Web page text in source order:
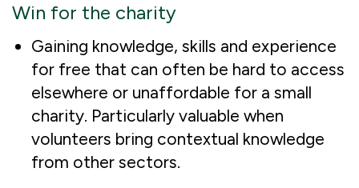
Win for the charity
Gaining knowledge, skills and experience
for free that can often be hard to access
elsewhere or unaffordable for a small
charity. Particularly valuable when
volunteers bring contextual knowledge
from other sectors.